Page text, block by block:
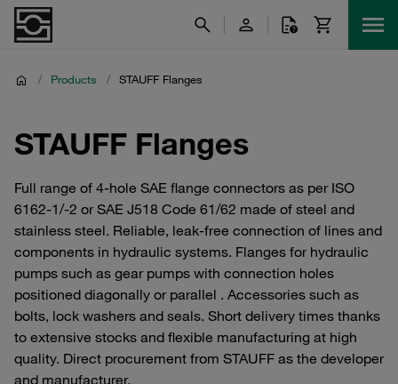
/ Products / STAUFF Flanges
STAUFF Flanges
Full range of 4-hole SAE flange connectors as per ISO
6162-1/-2 or SAE J518 Code 61/62 made of steel and
stainless steel. Reliable, leak-free connection of lines and
components in hydraulic systems. Flanges for hydraulic
pumps such as gear pumps with connection holes
positioned diagonally or parallel . Accessories such as
bolts, lock washers and seals. Short delivery times thanks
to extensive stocks and flexible manufacturing at high
quality. Direct procurement from STAUFF as the developer
and manufacturer.